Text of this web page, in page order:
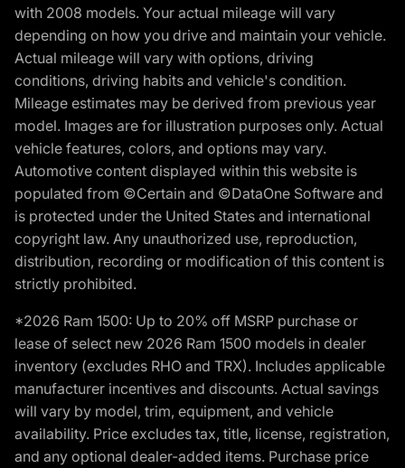
with 2008 models. Your actual mileage will vary
depending on how you drive and maintain your vehicle.
Actual mileage will vary with options, driving
conditions, driving habits and vehicle's condition.
Mileage estimates may be derived from previous year
model. Images are for illustration purposes only. Actual
vehicle features, colors, and options may vary.
Automotive content displayed within this website is
populated from ©Certain and ©DataOne Software and
is protected under the United States and international
copyright law. Any unauthorized use, reproduction,
distribution, recording or modification of this content is
strictly prohibited.
*2026 Ram 1500: Up to 20% off MSRP purchase or
lease of select new 2026 Ram 1500 models in dealer
inventory (excludes RHO and TRX). Includes applicable
manufacturer incentives and discounts. Actual savings
will vary by model, trim, equipment, and vehicle
availability. Price excludes tax, title, license, registration,
and any optional dealer-added items. Purchase price